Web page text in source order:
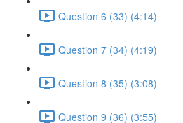
Question 6 (33) (4:14)
Question 7 (34) (4:19)
Question 8 (35) (3:08)
Question 9 (36) (3:55)